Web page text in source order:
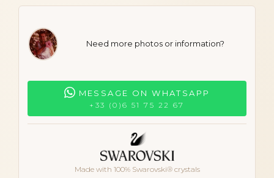
Need more photos or information?
MESSAGE ON WHATSAPP
+33 (0)6 51 75 22 67
Made with 100% Swarovski® crystals